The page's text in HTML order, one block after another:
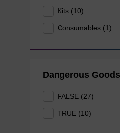
Kits (10)
Consumables (1)
Dangerous Goods
FALSE (27)
TRUE (10)